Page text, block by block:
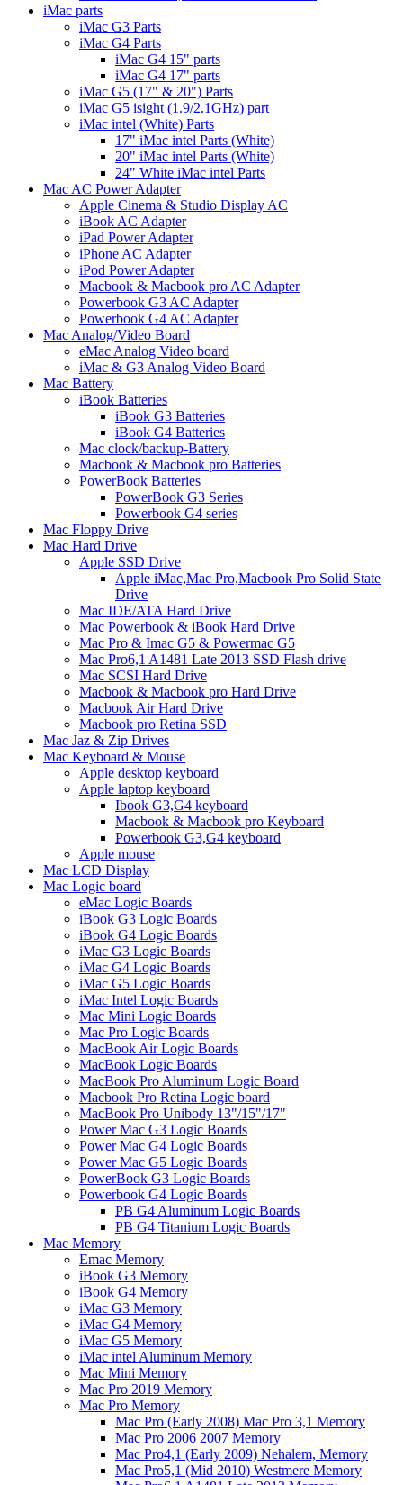
iMac parts
iMac G3 Parts
iMac G4 Parts
iMac G4 15" parts
iMac G4 17" parts
iMac G5 (17" & 20") Parts
iMac G5 isight (1.9/2.1GHz) part
iMac intel (White) Parts
17" iMac intel Parts (White)
20" iMac intel Parts (White)
24" White iMac intel Parts
Mac AC Power Adapter
Apple Cinema & Studio Display AC
iBook AC Adapter
iPad Power Adapter
iPhone AC Adapter
iPod Power Adapter
Macbook & Macbook pro AC Adapter
Powerbook G3 AC Adapter
Powerbook G4 AC Adapter
Mac Analog/Video Board
eMac Analog Video board
iMac & G3 Analog Video Board
Mac Battery
iBook Batteries
iBook G3 Batteries
iBook G4 Batteries
Mac clock/backup-Battery
Macbook & Macbook pro Batteries
PowerBook Batteries
PowerBook G3 Series
Powerbook G4 series
Mac Floppy Drive
Mac Hard Drive
Apple SSD Drive
Apple iMac,Mac Pro,Macbook Pro Solid State
Drive
Mac IDE/ATA Hard Drive
Mac Powerbook & iBook Hard Drive
Mac Pro & Imac G5 & Powermac G5
Mac Pro6,1 A1481 Late 2013 SSD Flash drive
Mac SCSI Hard Drive
Macbook & Macbook pro Hard Drive
Macbook Air Hard Drive
Macbook pro Retina SSD
Mac Jaz & Zip Drives
Mac Keyboard & Mouse
Apple desktop keyboard
Apple laptop keyboard
Ibook G3,G4 keyboard
Macbook & Macbook pro Keyboard
Powerbook G3,G4 keyboard
Apple mouse
Mac LCD Display
Mac Logic board
eMac Logic Boards
iBook G3 Logic Boards
iBook G4 Logic Boards
iMac G3 Logic Boards
iMac G4 Logic Boards
iMac G5 Logic Boards
iMac Intel Logic Boards
Mac Mini Logic Boards
Mac Pro Logic Boards
MacBook Air Logic Boards
MacBook Logic Boards
MacBook Pro Aluminum Logic Board
Macbook Pro Retina Logic board
MacBook Pro Unibody 13"/15"/17"
Power Mac G3 Logic Boards
Power Mac G4 Logic Boards
Power Mac G5 Logic Boards
PowerBook G3 Logic Boards
Powerbook G4 Logic Boards
PB G4 Aluminum Logic Boards
PB G4 Titanium Logic Boards
Mac Memory
Emac Memory
iBook G3 Memory
iBook G4 Memory
iMac G3 Memory
iMac G4 Memory
iMac G5 Memory
iMac intel Aluminum Memory
Mac Mini Memory
Mac Pro 2019 Memory
Mac Pro Memory
Mac Pro (Early 2008) Mac Pro 3,1 Memory
Mac Pro 2006 2007 Memory
Mac Pro4,1 (Early 2009) Nehalem, Memory
Mac Pro5,1 (Mid 2010) Westmere Memory